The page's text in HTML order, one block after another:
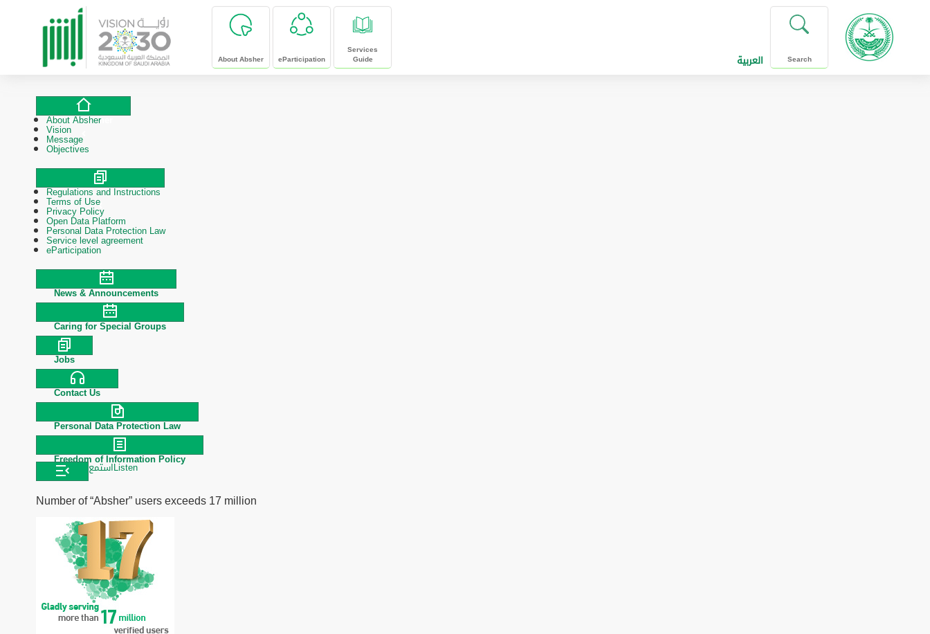
skip to main content
About Absher eParticipation
Services
Guide Search العربية
About Absher
About Absher
Vision
Message
Objectives
Polices & Procedures
Regulations and Instructions
Terms of Use
Privacy Policy
Open Data Platform
Personal Data Protection Law
Service level agreement
eParticipation
News & Announcements
Caring for Special Groups
Jobs
Contact Us
Personal Data Protection Law
Freedom of Information Policy
استمعListen
Number of “Absher” users exceeds 17 million